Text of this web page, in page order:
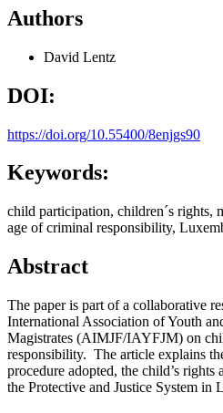
Authors
David Lentz
DOI:
https://doi.org/10.55400/8enjgs90
Keywords:
child participation, children´s rights,
age of criminal responsibility,
Abstract
The paper is part of a collaborative
International Association of Youth
Magistrates (AIMJF/IAYFJM) on
responsibility. The article explains
procedure adopted, the child’s
the Protective and Justice System in